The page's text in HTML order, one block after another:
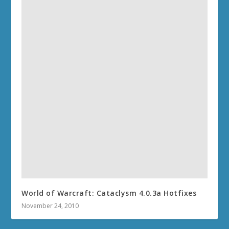
World of Warcraft: Cataclysm 4.0.3a Hotfixes
November 24, 2010